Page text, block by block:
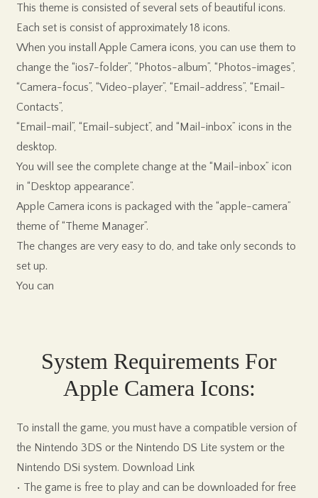
This theme is consisted of several sets of beautiful icons.
Each set is consist of approximately 18 icons.
When you install Apple Camera icons, you can use them to
change the “ios7-folder”, “Photos-album”, “Photos-images”,
“Camera-focus”, “Video-player”, “Email-address”, “Email-
Contacts”,
“Email-mail”, “Email-subject”, and “Mail-inbox” icons in the
desktop.
You will see the complete change at the “Mail-inbox” icon
in “Desktop appearance”.
Apple Camera icons is packaged with the “apple-camera”
theme of “Theme Manager”.
The changes are very easy to do, and take only seconds to
set up.
You can
System Requirements For
Apple Camera Icons:
To install the game, you must have a compatible version of
the Nintendo 3DS or the Nintendo DS Lite system or the
Nintendo DSi system. Download Link
• The game is free to play and can be downloaded for free